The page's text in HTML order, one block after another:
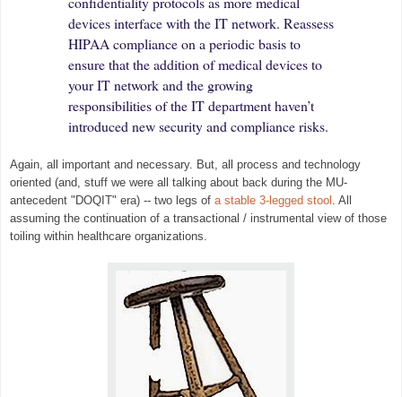
devices interface with the IT network. Reassess
HIPAA compliance on a periodic basis to
ensure that the addition of medical devices to
your IT network and the growing
responsibilities of the IT department haven’t
introduced new security and compliance risks.
Again, all important and necessary. But, all process and technology
oriented (and, stuff we were all talking about back during the MU-
antecedent "DOQIT" era) -- two legs of a stable 3-legged stool
. All
assuming the continuation of a transactional / instrumental view of those
toiling within healthcare organizations.